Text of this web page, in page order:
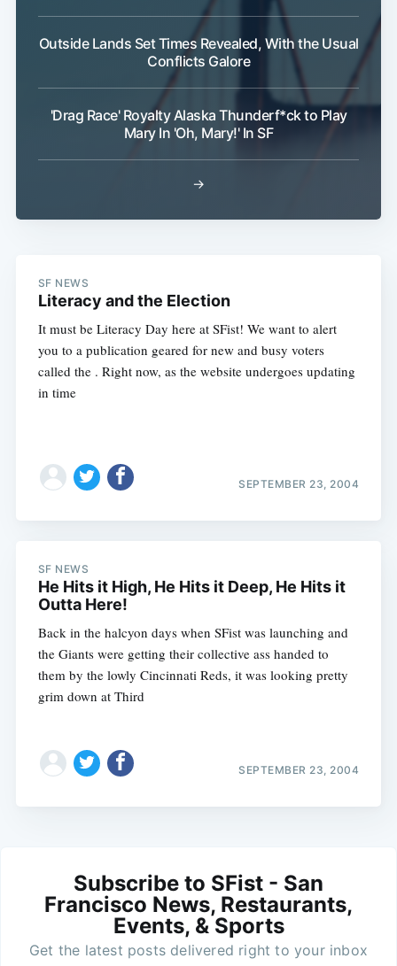
Outside Lands Set Times Revealed, With the Usual
Conflicts Galore
'Drag Race' Royalty Alaska Thunderf*ck to Play
Mary In 'Oh, Mary!' In SF
→
SF NEWS
Literacy and the Election
It must be Literacy Day here at SFist! We want to alert
you to a publication geared for new and busy voters
called the . Right now, as the website undergoes updating
in time
SEPTEMBER 23, 2004
SF NEWS
He Hits it High, He Hits it Deep, He Hits it
Outta Here!
Back in the halcyon days when SFist was launching and
the Giants were getting their collective ass handed to
them by the lowly Cincinnati Reds, it was looking pretty
grim down at Third
SEPTEMBER 23, 2004
Subscribe to SFist - San
Francisco News, Restaurants,
Events, & Sports
Get the latest posts delivered right to your inbox